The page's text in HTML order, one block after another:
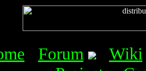
Forum
Wiki